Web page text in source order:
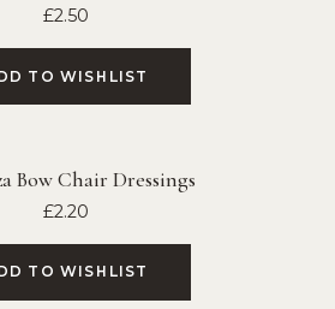
£2.50
TO WISHLIST
Bow Chair Dressings
£2.20
TO WISHLIST